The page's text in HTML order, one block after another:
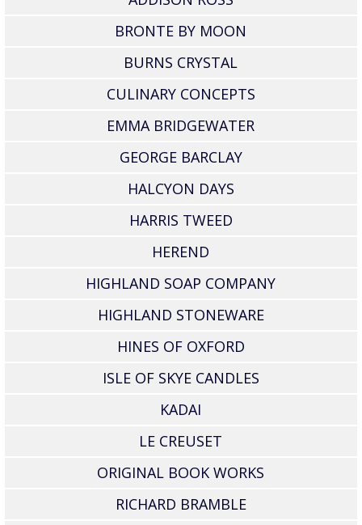
BRONTE BY MOON
BURNS CRYSTAL
CULINARY CONCEPTS
EMMA BRIDGEWATER
GEORGE BARCLAY
HALCYON DAYS
HARRIS TWEED
HEREND
HIGHLAND SOAP COMPANY
HIGHLAND STONEWARE
HINES OF OXFORD
ISLE OF SKYE CANDLES
KADAI
LE CREUSET
ORIGINAL BOOK WORKS
RICHARD BRAMBLE